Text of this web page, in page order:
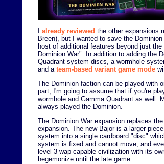
I already reviewed the other expansions
Breen), but I wanted to save the
host of additional features beyond just
Dominion War". In addition to adding the
Quadrant system discs, a wormhole
and a team-based variant game mode
The Dominion faction can be played with
part, I'm going to assume that if you're
wormhole and Gamma Quadrant as well.
always played the Dominion.
The Dominion War expansion replaces
expansion. The new Bajor is a larger
system into a single cardboard "disc"
system is fixed and cannot move, and
level 3 wap-capable civilization with its
hegemonize until the late game.